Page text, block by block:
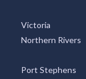
Victoria
Northern Rivers
Port Stephens